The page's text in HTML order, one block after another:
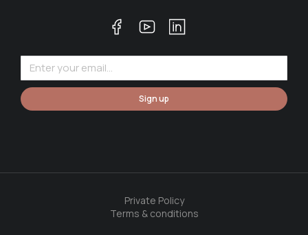
Sign up
Private Policy
Terms & conditions